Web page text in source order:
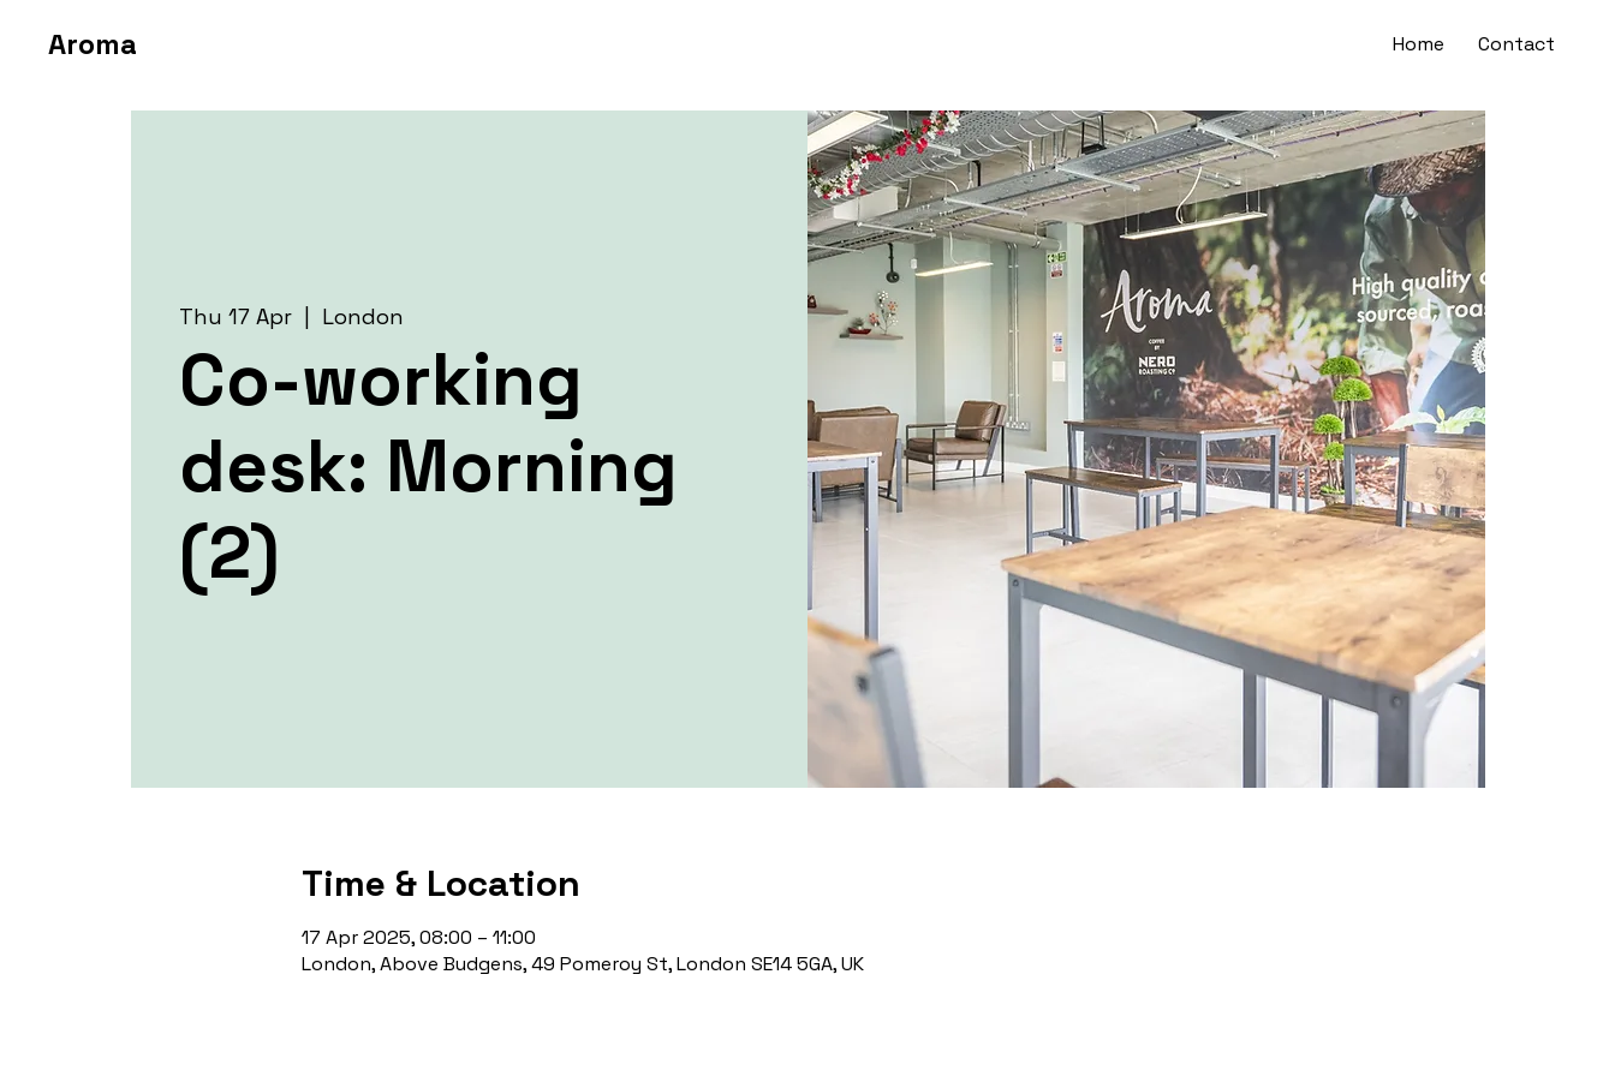
Home Contact
Aroma
Thu 17 Apr
  |
London
Co-working
desk: Morning
(2)
Time & Location
17 Apr 2025, 08:00 – 11:00
London, Above Budgens, 49 Pomeroy St, London SE14 5GA, UK